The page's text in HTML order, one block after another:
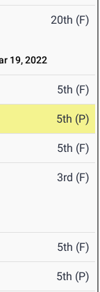
20th (F)
19, 2022
5th (F)
5th (P)
5th (F)
3rd (F)
5th (F)
5th (P)